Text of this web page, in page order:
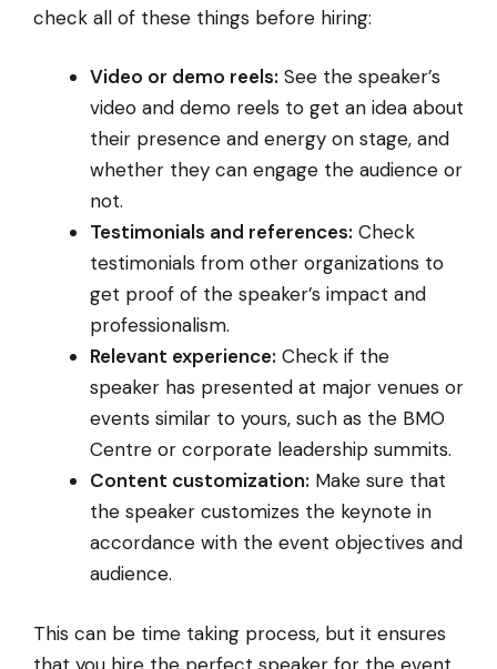
check all of these things before hiring:
Video or demo reels: See the speaker’s
video and demo reels to get an idea about
their presence and energy on stage, and
whether they can engage the audience or
not.
Testimonials and references: Check
testimonials from other organizations to
get proof of the speaker’s impact and
professionalism.
Relevant experience: Check if the
speaker has presented at major venues or
events similar to yours, such as the BMO
Centre or corporate leadership summits.
Content customization: Make sure that
the speaker customizes the keynote in
accordance with the event objectives and
audience.
This can be time taking process, but it ensures